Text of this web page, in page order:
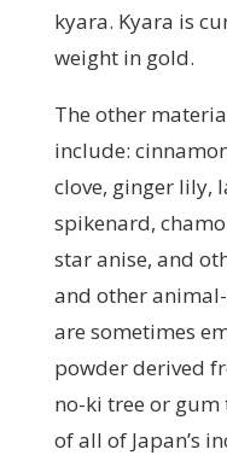
kyara. Kyara is
weight in gold.
The other
include:
clove, ginger lily,
spikenard,
star anise, and
and other
are sometimes
powder derived
no-ki tree or gum
of all of Japan’s